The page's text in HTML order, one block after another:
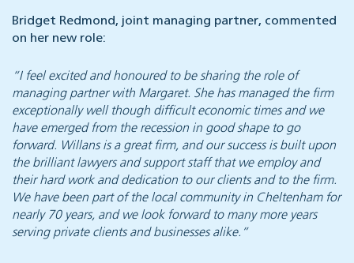
Bridget Redmond, joint managing partner, commented
on her new role:
“I feel excited and honoured to be sharing the role of
managing partner with Margaret. She has managed the firm
exceptionally well though difficult economic times and we
have emerged from the recession in good shape to go
forward. Willans is a great firm, and our success is built upon
the brilliant lawyers and support staff that we employ and
their hard work and dedication to our clients and to the firm.
We have been part of the local community in Cheltenham for
nearly 70 years, and we look forward to many more years
serving private clients and businesses alike.”